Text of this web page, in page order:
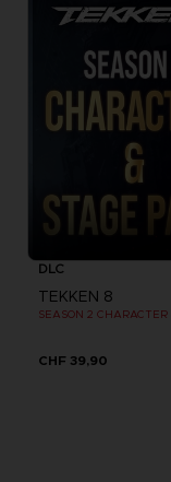
DLC
TEKKEN 8
CHF 39,90